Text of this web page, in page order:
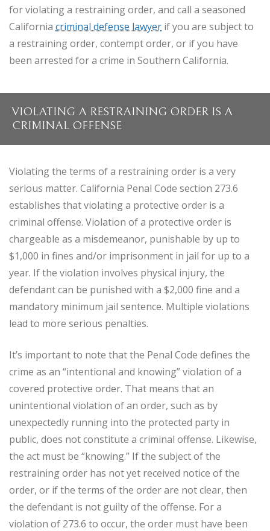
for violating a restraining order, and call a seasoned
California criminal defense lawyer if you are subject to
a restraining order, contempt order, or if you have
been arrested for a crime in Southern California.
VIOLATING A RESTRAINING ORDER IS A
CRIMINAL OFFENSE
Violating the terms of a restraining order is a very
serious matter. California Penal Code section 273.6
establishes that violating a protective order is a
criminal offense. Violation of a protective order is
chargeable as a misdemeanor, punishable by up to
$1,000 in fines and/or imprisonment in jail for up to a
year. If the violation involves physical injury, the
defendant can be punished with a $2,000 fine and a
mandatory minimum jail sentence. Multiple violations
lead to more serious penalties.
It’s important to note that the Penal Code defines the
crime as an “intentional and knowing” violation of a
covered protective order. That means that an
unintentional violation of an order, such as by
unexpectedly running into the protected party in
public, does not constitute a criminal offense. Likewise,
the act must be “knowing.” If the subject of the
restraining order has not yet received notice of the
order, or if the terms of the order are not clear, then
the defendant is not guilty of the offense. For a
violation of 273.6 to occur, the order must have been